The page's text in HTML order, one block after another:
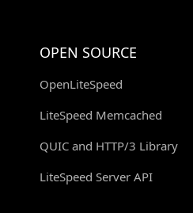
OPEN SOURCE
OpenLiteSpeed
LiteSpeed Memcached
QUIC and HTTP/3 Library
LiteSpeed Server API